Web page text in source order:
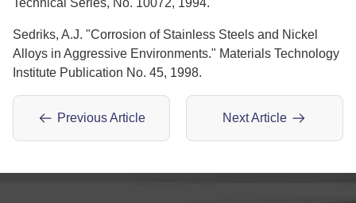
Technical Series, No. 10072, 1994.
Sedriks, A.J. "Corrosion of Stainless Steels and Nickel
Alloys in Aggressive Environments." Materials Technology
Institute Publication No. 45, 1998.
Previous Article Next Article